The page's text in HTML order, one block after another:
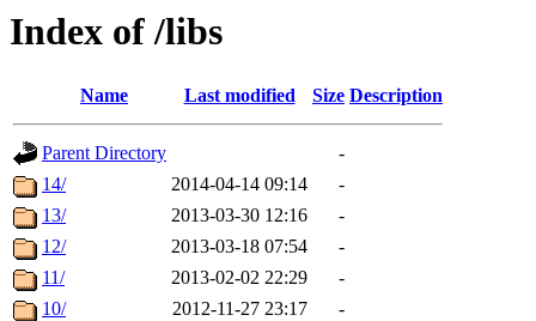
Index of /libs
Name Last modified Size Description
Parent Directory
-
14/
2014-04-14 09:14
-
13/
2013-03-30 12:16
-
12/
2013-03-18 07:54
-
11/
2013-02-02 22:29
-
10/
2012-11-27 23:17
-